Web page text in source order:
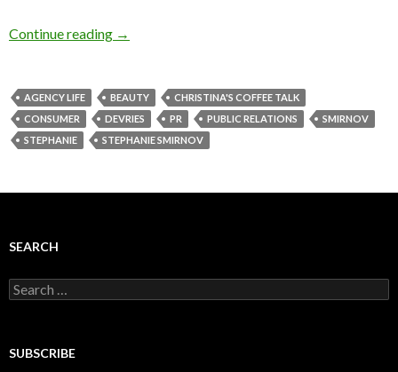
Continue reading →
AGENCY LIFE BEAUTY
CHRISTINA'S COFFEE TALK
CONSUMER
DEVRIES PR PUBLIC RELATIONS
SMIRNOV
STEPHANIE
STEPHANIE SMIRNOV
SEARCH
Search
for:
SUBSCRIBE